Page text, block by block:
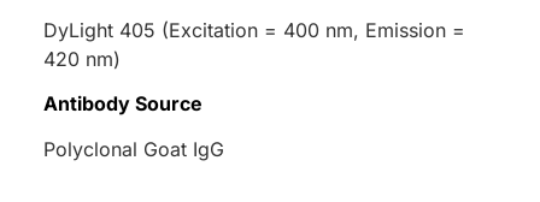
DyLight 405 (Excitation = 400 nm, Emission =
420 nm)
Antibody Source
Polyclonal Goat IgG